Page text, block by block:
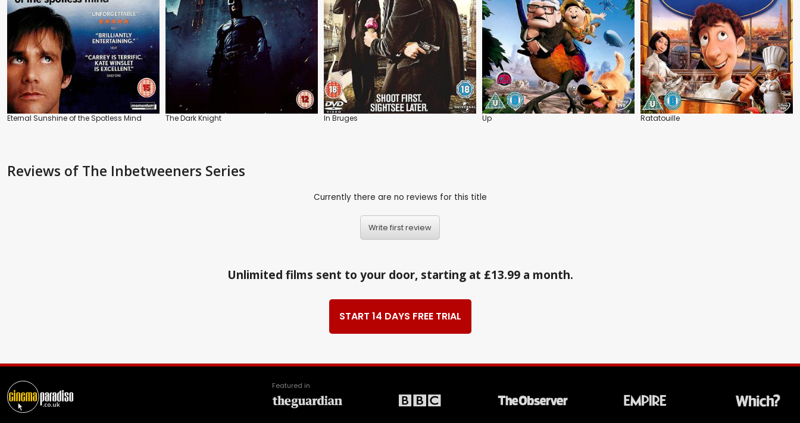
Eternal Sunshine of the Spotless Mind The Dark Knight In Bruges Up Ratatouille
Reviews of The Inbetweeners Series
Currently there are no reviews for this title
Write first review
Unlimited films sent to your door, starting at £13.99 a month.
START 14 DAYS FREE TRIAL
Featured in